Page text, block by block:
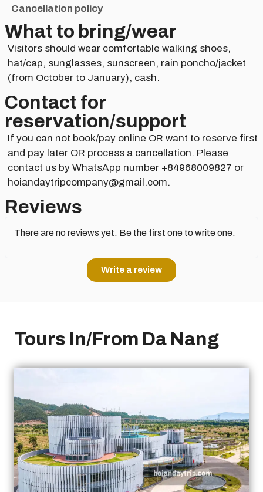
Cancellation policy
What to bring/wear
Visitors should wear comfortable walking shoes,
hat/cap, sunglasses, sunscreen, rain poncho/jacket
(from October to January), cash.
Contact for
reservation/support​
If you can not book/pay online OR want to reserve first
and pay later OR process a cancellation. Please
contact us by WhatsApp number +84968009827 or
hoiandaytripcompany@gmail.com.
Reviews
There are no reviews yet. Be the first one to write one.
Write a review
Tours In/From Da Nang